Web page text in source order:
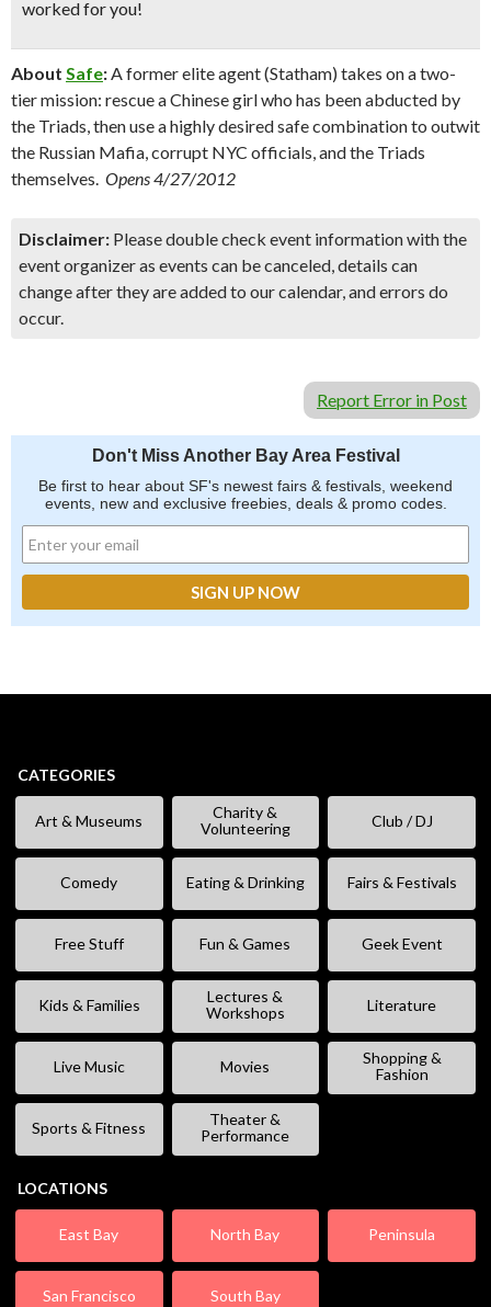
worked for you!
About Safe:A former elite agent (Statham) takes on a two-
tier mission: rescue a Chinese girl who has been abducted by
the Triads, then use a highly desired safe combination to outwit
the Russian Mafia, corrupt NYC officials, and the Triads
themselves. Opens 4/27/2012
Disclaimer: Please double check event information with the
event organizer as events can be canceled, details can
change after they are added to our calendar, and errors do
occur.
Report Error in Post
Don't Miss Another Bay Area Festival
Be first to hear about SF's newest fairs & festivals, weekend
events, new and exclusive freebies, deals & promo codes.
CATEGORIES
Art & Museums
Charity &
Volunteering
Club / DJ
Comedy Eating & Drinking Fairs & Festivals
Free Stuff Fun & Games Geek Event
Kids & Families
Lectures &
Workshops
Literature
Live Music Movies
Shopping &
Fashion
Sports & Fitness
Theater &
Performance
LOCATIONS
East Bay North Bay Peninsula
San Francisco South Bay